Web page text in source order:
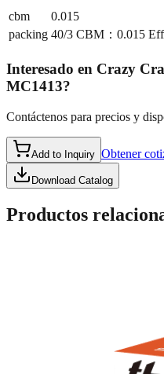
cbm
0.015
packing 40/3 CBM：0.015
Interesado en Crazy
MC1413?
Contáctenos para precios y
Add to Inquiry Obtener
Download Catalog
Productos